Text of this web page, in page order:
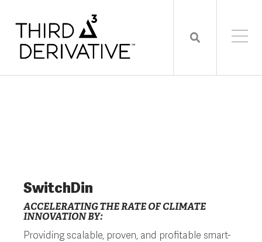
SwitchDin
ACCELERATING THE RATE OF CLIMATE
INNOVATION BY:
Providing scalable, proven, and profitable smart-